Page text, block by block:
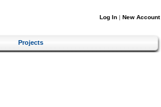
Log In | New Account
Projects